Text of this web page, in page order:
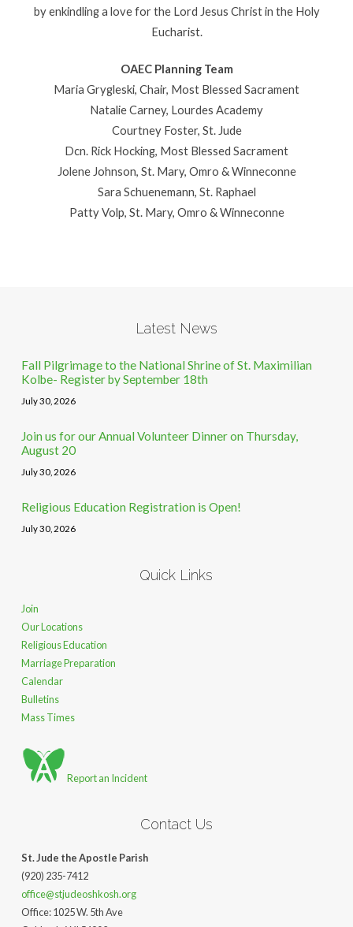
by enkindling a love for the Lord Jesus Christ in the Holy
Eucharist.
OAEC Planning Team
Maria Grygleski, Chair, Most Blessed Sacrament
Natalie Carney, Lourdes Academy
Courtney Foster, St. Jude
Dcn. Rick Hocking, Most Blessed Sacrament
Jolene Johnson, St. Mary, Omro & Winneconne
Sara Schuenemann, St. Raphael
Patty Volp, St. Mary, Omro & Winneconne
Latest News
Fall Pilgrimage to the National Shrine of St. Maximilian
Kolbe- Register by September 18th
July 30, 2026
Join us for our Annual Volunteer Dinner on Thursday,
August 20
July 30, 2026
Religious Education Registration is Open!
July 30, 2026
Quick Links
Join
Our Locations
Religious Education
Marriage Preparation
Calendar
Bulletins
Mass Times
Report an Incident
Contact Us
St. Jude the Apostle Parish
(920) 235-7412
office@stjudeoshkosh.org
Office: 1025 W. 5th Ave